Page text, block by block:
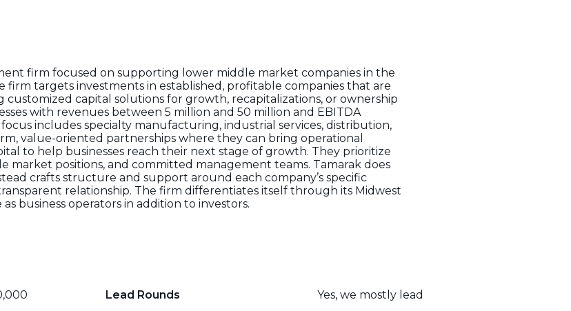
firm focused on supporting lower middle market companies in the
targets investments in established, profitable companies that are
capital solutions for growth, recapitalizations, or ownership
with revenues between 5 million and 50 million and EBITDA
includes specialty manufacturing, industrial services, distribution,
value-oriented partnerships where they can bring operational
to help businesses reach their next stage of growth. They prioritize
market positions, and committed management teams. Tamarak does
crafts structure and support around each company’s specific
relationship. The firm differentiates itself through its Midwest
business operators in addition to investors.
Lead Rounds
Yes, we mostly lead